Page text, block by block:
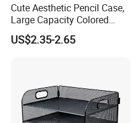
Cute Aesthetic Pencil Case,
Large Capacity Colored
Pencil Pouch with Zipper,
Kawaii Stationery Organizer
US$2.35-2.65